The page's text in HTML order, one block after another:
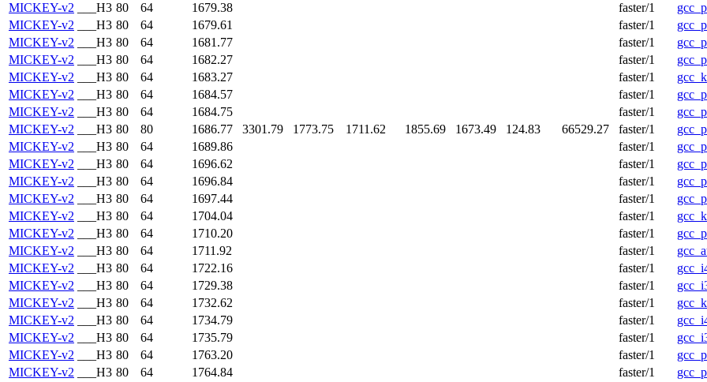
MICKEY-v2
___H3 80 64 1679.38 faster/1
MICKEY-v2
___H3 80 64 1679.61 faster/1
MICKEY-v2
___H3 80 64 1681.77 faster/1
MICKEY-v2
___H3 80 64 1682.27 faster/1
MICKEY-v2
___H3 80 64 1683.27 faster/1
MICKEY-v2
___H3 80 64 1684.57 faster/1
MICKEY-v2
___H3 80 64 1684.75 faster/1
MICKEY-v2
___H3 80 80 1686.77 3301.79 1773.75 1711.62 1855.69 1673.49 124.83 66529.27 faster/1
MICKEY-v2
___H3 80 64 1689.86 faster/1
MICKEY-v2
___H3 80 64 1696.62 faster/1
MICKEY-v2
___H3 80 64 1696.84 faster/1
MICKEY-v2
___H3 80 64 1697.44 faster/1
MICKEY-v2
___H3 80 64 1704.04 faster/1
MICKEY-v2
___H3 80 64 1710.20 faster/1
MICKEY-v2
___H3 80 64 1711.92 faster/1
MICKEY-v2
___H3 80 64 1722.16 faster/1
MICKEY-v2
___H3 80 64 1729.38 faster/1
MICKEY-v2
___H3 80 64 1732.62 faster/1
MICKEY-v2
___H3 80 64 1734.79 faster/1
MICKEY-v2
___H3 80 64 1735.79 faster/1
MICKEY-v2
___H3 80 64 1763.20 faster/1
MICKEY-v2
___H3 80 64 1764.84 faster/1